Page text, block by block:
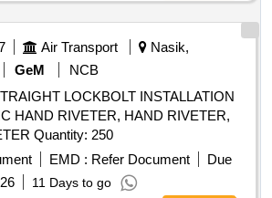
Air Transport
Nasik,
GeM
NCB
LOCKBOLT INSTALLATION
HAND RIVETER, HAND RIVETER,
PNEUMATIC RIVETER Quantity: 250
EMD : Refer Document
Due
11 Days to go